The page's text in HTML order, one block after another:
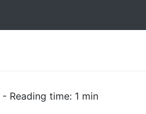
- Reading time: 1 min